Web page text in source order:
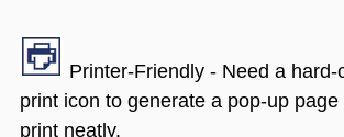
Printer-Friendly - Need a
print icon to generate a pop-up
print neatly.